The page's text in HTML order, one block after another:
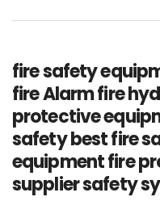
fire safety
fire Alarm fire
protective
safety best fire
equipment fire
supplier safety